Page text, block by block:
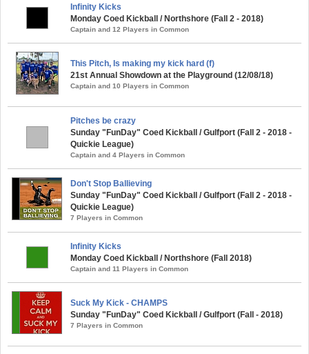
Infinity Kicks
Monday Coed Kickball / Northshore (Fall 2 - 2018)
Captain and 12 Players in Common
This Pitch, Is making my kick hard (f)
21st Annual Showdown at the Playground (12/08/18)
Captain and 10 Players in Common
Pitches be crazy
Sunday "FunDay" Coed Kickball / Gulfport (Fall 2 - 2018 -
Quickie League)
Captain and 4 Players in Common
Don't Stop Ballieving
Sunday "FunDay" Coed Kickball / Gulfport (Fall 2 - 2018 -
Quickie League)
7 Players in Common
Infinity Kicks
Monday Coed Kickball / Northshore (Fall 2018)
Captain and 11 Players in Common
Suck My Kick - CHAMPS
Sunday "FunDay" Coed Kickball / Gulfport (Fall - 2018)
7 Players in Common